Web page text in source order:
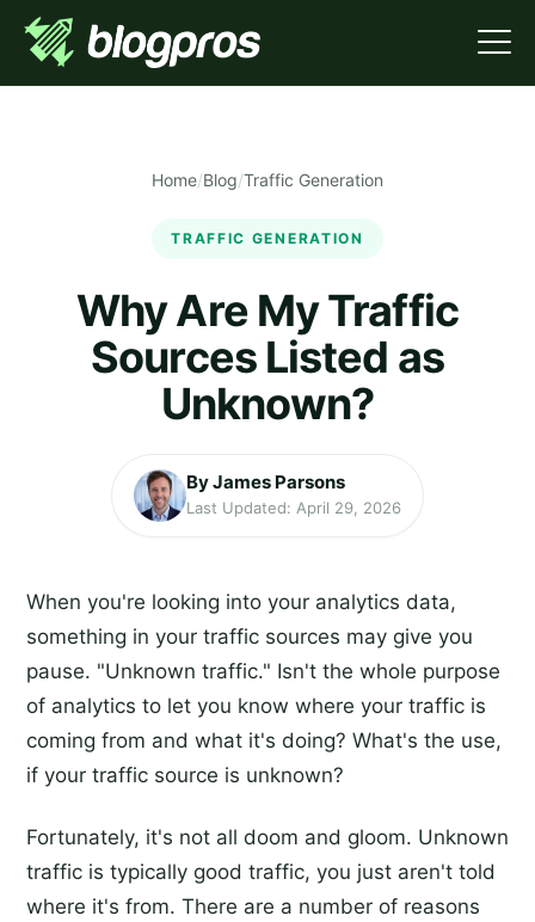
Home/Blog/Traffic Generation
TRAFFIC GENERATION
Why Are My Traffic
Sources Listed as
Unknown?
By James Parsons
Last Updated: April 29, 2026
When you're looking into your analytics data,
something in your traffic sources may give you
pause. "Unknown traffic." Isn't the whole purpose
of analytics to let you know where your traffic is
coming from and what it's doing? What's the use,
if your traffic source is unknown?
Fortunately, it's not all doom and gloom. Unknown
traffic is typically good traffic, you just aren't told
where it's from. There are a number of reasons